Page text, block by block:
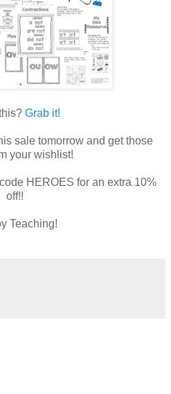
Grab it!
sale tomorrow and get those
your wishlist!
HEROES for an extra 10%
off!!
Teaching!